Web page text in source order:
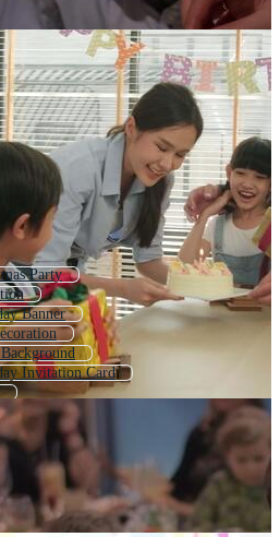
Party
Banner
Invitation Card